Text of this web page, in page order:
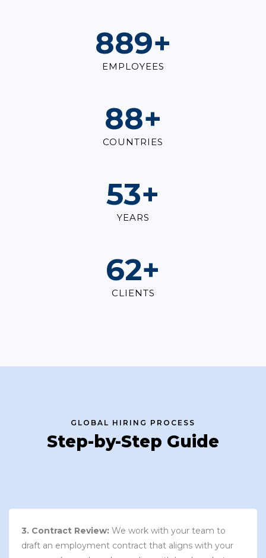
1,000+
EMPLOYEES
100+
COUNTRIES
60+
YEARS
70+
CLIENTS
GLOBAL HIRING PROCESS
Step-by-Step Guide
3. Contract Review: We work with your team to
draft an employment contract that aligns with your